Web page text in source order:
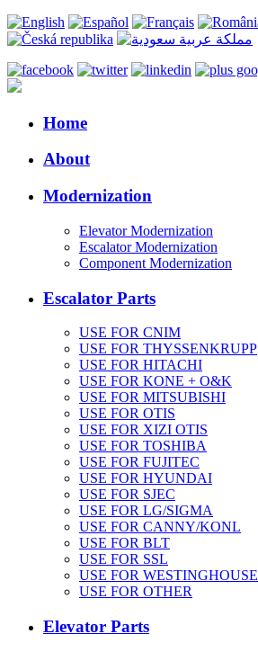
Home
About
Modernization
Elevator Modernization
Escalator Modernization
Component Modernization
Escalator Parts
USE FOR CNIM
USE FOR THYSSENKRUPP
USE FOR HITACHI
USE FOR KONE + O&K
USE FOR MITSUBISHI
USE FOR OTIS
USE FOR XIZI OTIS
USE FOR TOSHIBA
USE FOR FUJITEC
USE FOR HYUNDAI
USE FOR SJEC
USE FOR LG/SIGMA
USE FOR CANNY/KONL
USE FOR BLT
USE FOR SSL
USE FOR WESTINGHOUSE
USE FOR OTHER
Elevator Parts